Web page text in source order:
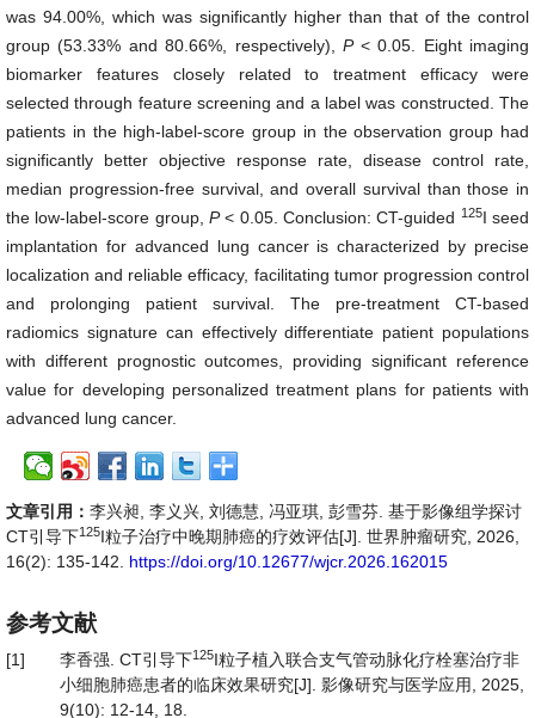
was 94.00%, which was significantly higher than that of the control
group (53.33% and 80.66%, respectively),P < 0.05. Eight imaging
biomarker features closely related to treatment efficacy were
selected through feature screening and a label was constructed. The
patients in the high-label-score group in the observation group had
significantly better objective response rate, disease control rate,
median progression-free survival, and overall survival than those in
the low-label-score group, P< 0.05. Conclusion: CT-guided 125I seed
implantation for advanced lung cancer is characterized by precise
localization and reliable efficacy, facilitating tumor progression control
and prolonging patient survival. The pre-treatment CT-based
radiomics signature can effectively differentiate patient populations
with different prognostic outcomes, providing significant reference
value for developing personalized treatment plans for patients with
advanced lung cancer.
文章引用： 李兴昶, 李义兴, 刘德慧, 冯亚琪, 彭雪芬. 基于影像组学探讨
CT引导下125I粒子治疗中晚期肺癌的疗效评估[J]. 世界肿瘤研究, 2026,
16(2): 135-142. https://doi.org/10.12677/wjcr.2026.162015
参考文献
[1] 李香强. CT引导下125I粒子植入联合支气管动脉化疗栓塞治疗非
小细胞肺癌患者的临床效果研究[J]. 影像研究与医学应用, 2025,
9(10): 12-14, 18.